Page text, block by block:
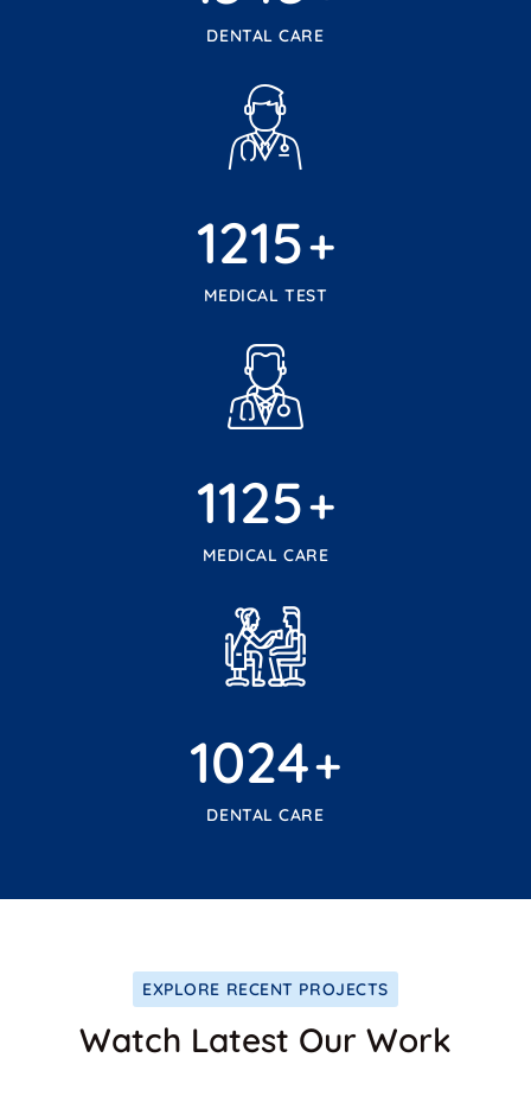
DENTAL CARE
1215+
MEDICAL TEST
1125+
MEDICAL CARE
1024+
DENTAL CARE
EXPLORE RECENT PROJECTS
Watch Latest Our Work